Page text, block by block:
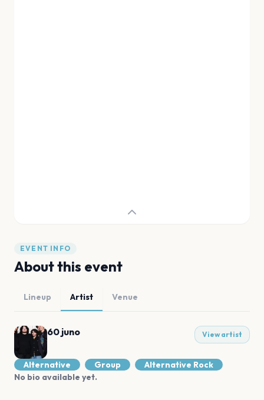
EVENT INFO
About this event
Lineup Artist Venue
60 juno View artist
Alternative Group
Alternative Rock
No bio available yet.